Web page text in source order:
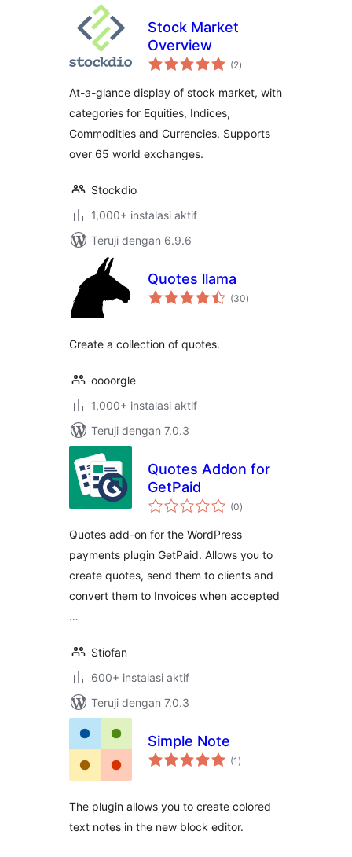
Stock Market
Overview
(2total
rating
)
At-a-glance display of stock market, with
categories for Equities, Indices,
Commodities and Currencies. Supports
over 65 world exchanges.
Stockdio
1,000+ instalasi aktif
Teruji dengan 6.9.6
Quotes llama
(30total
rating
)
Create a collection of quotes.
oooorgle
1,000+ instalasi aktif
Teruji dengan 7.0.3
Quotes Addon for
GetPaid
(0total
rating
)
Quotes add-on for the WordPress
payments plugin GetPaid. Allows you to
create quotes, send them to clients and
convert them to Invoices when accepted
…
Stiofan
600+ instalasi aktif
Teruji dengan 7.0.3
Simple Note
(1 total
rating
)
The plugin allows you to create colored
text notes in the new block editor.